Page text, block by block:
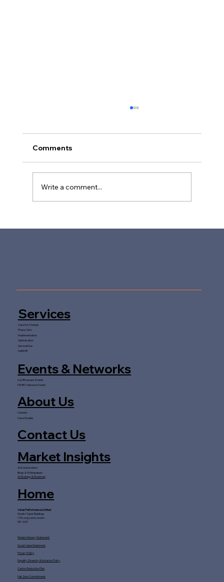
Comments
Write a comment...
Services
Case for Change
Phase Zero
Implementation
Optimisation
ServiceNow
SwiftHR
Events & Networks
myHRcareers Events
FSHRC Network Events
About Us
Careers
Case Studies
Contact Us
Home
Veran Performance Limited
Studio I Taper Buildings
175 Long Lane London
SE1 4GT
Market Insights
AI & Automation
Blogs & Whitepapers
AI Strategy & Roadmap
Modern Slavery Statement
Social Value Statement
Privacy Policy
Equality, Diversity & Inclusion Policy
Net Zero Commitment
Carbon Reduction Plan